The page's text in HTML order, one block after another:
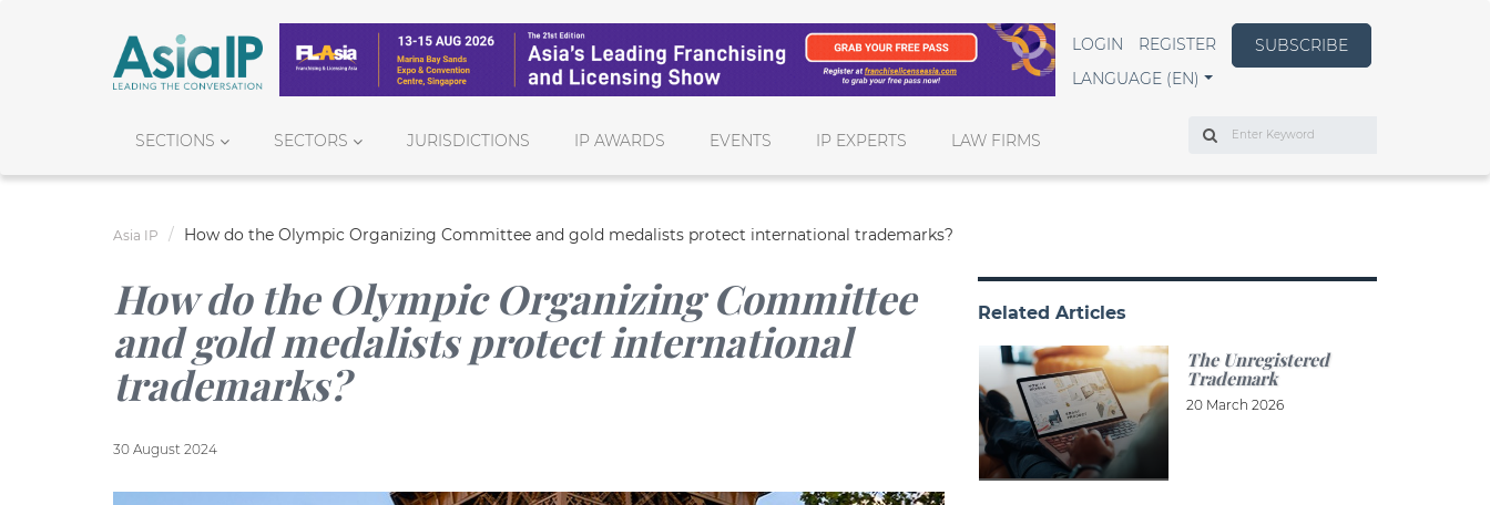
LOGIN REGISTER
SUBSCRIBE
LANGUAGE (EN)
SECTIONS SECTORS JURISDICTIONS IP AWARDS EVENTS IP EXPERTS LAW FIRMS
Search
Asia IP How do the Olympic Organizing Committee and gold medalists protect international trademarks?
How do the Olympic Organizing Committee
and gold medalists protect international
trademarks?
30 August 2024
Related Articles
The Unregistered
Trademark
20 March 2026